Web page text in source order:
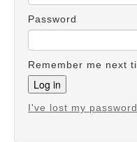
Password
Remember me next
I've lost my password